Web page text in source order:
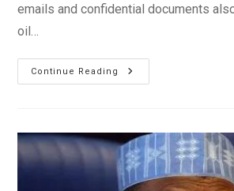
emails and confidential documents
oil…
Continue Reading
Legacy
Of
In
Corrupt
Oil
Deal